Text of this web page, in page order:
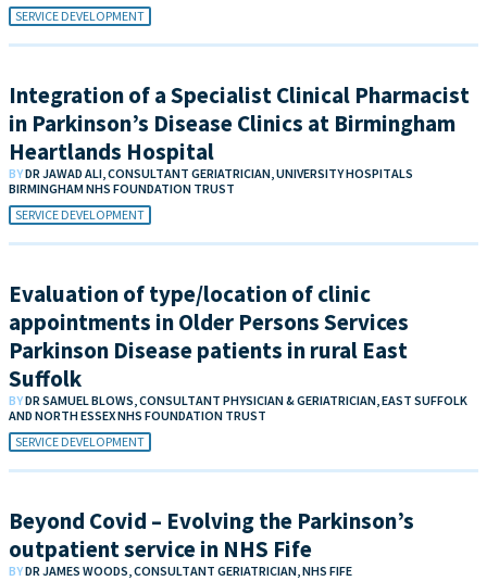
SERVICE DEVELOPMENT
Integration of a Specialist Clinical Pharmacist
in Parkinson’s Disease Clinics at Birmingham
Heartlands Hospital
BYDR JAWAD ALI, CONSULTANT GERIATRICIAN, UNIVERSITY HOSPITALS
BIRMINGHAM NHS FOUNDATION TRUST
SERVICE DEVELOPMENT
Evaluation of type/location of clinic
appointments in Older Persons Services
Parkinson Disease patients in rural East
Suffolk
BYDR SAMUEL BLOWS, CONSULTANT PHYSICIAN & GERIATRICIAN, EAST SUFFOLK
AND NORTH ESSEX NHS FOUNDATION TRUST
SERVICE DEVELOPMENT
Beyond Covid – Evolving the Parkinson’s
outpatient service in NHS Fife
BYDR JAMES WOODS, CONSULTANT GERIATRICIAN, NHS FIFE